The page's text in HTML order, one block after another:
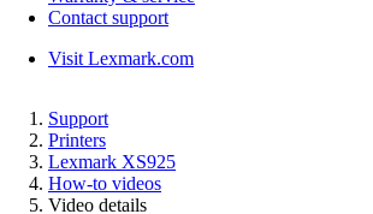
Contact support
Visit Lexmark.com
Support
Printers
Lexmark XS925
How-to videos
Video details